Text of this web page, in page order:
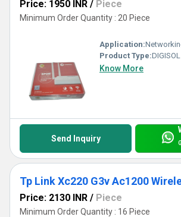
Price: 1950 INR / Piece
Minimum Order Quantity : 20 Piece
Application:Networking,
Product Type:DIGISOL
Know More
Send Inquiry
Price: 2130 INR / Piece
Minimum Order Quantity : 16 Piece